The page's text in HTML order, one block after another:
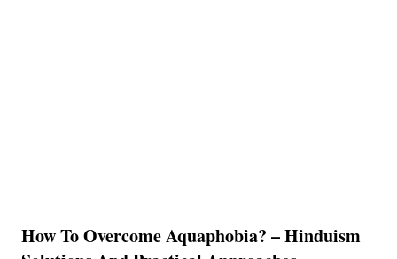
How To Overcome Aquaphobia? – Hinduism